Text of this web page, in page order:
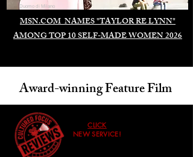
MSN.COM NAMES "TAYLOR RE LYNN"
AMONG TOP 10 SELF-MADE WOMEN 2026
Duomo di Milano
Award-winning Feature Film
CLICK
NEW SERVICE!